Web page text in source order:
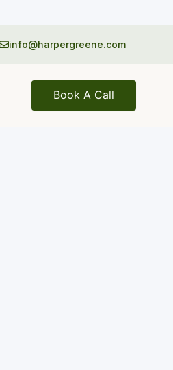
info@harpergreene.com
Book A Call